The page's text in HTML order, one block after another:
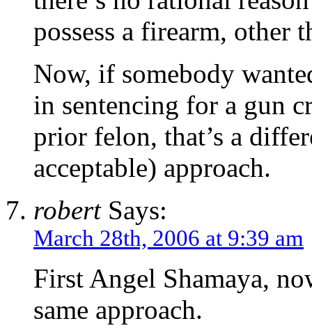
possess a firearm, other
Now, if somebody
in sentencing for a gun
prior felon, that’s a
acceptable) approach.
robertSays:
March 28th, 2006 at 9:39 am
First Angel Shamaya,
same approach.